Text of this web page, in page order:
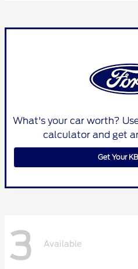
What's your car worth?
calculator and get
Get Your
3 Available